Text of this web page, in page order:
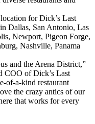
for Dick’s Last
Dallas, San Antonio, Las
Newport, Pigeon Forge,
Nashville, Panama
and the Arena District,”
COO of Dick’s Last
of-a-kind restaurant
the crazy antics of our
that works for every